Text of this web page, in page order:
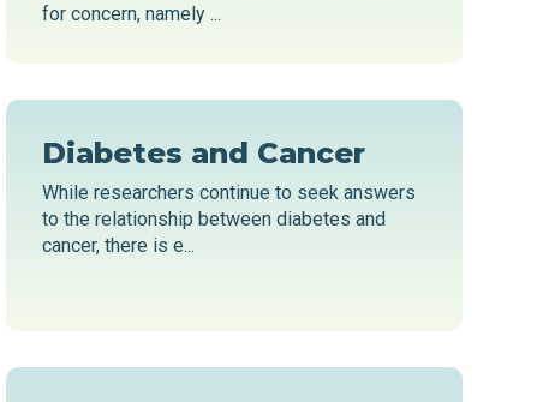
for concern, namely ...
Diabetes and Cancer
While researchers continue to seek answers
to the relationship between diabetes and
cancer, there is e...